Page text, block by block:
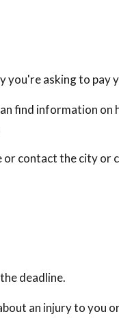
asking to pay
find information on
or contact the city or
deadline.
an injury to you